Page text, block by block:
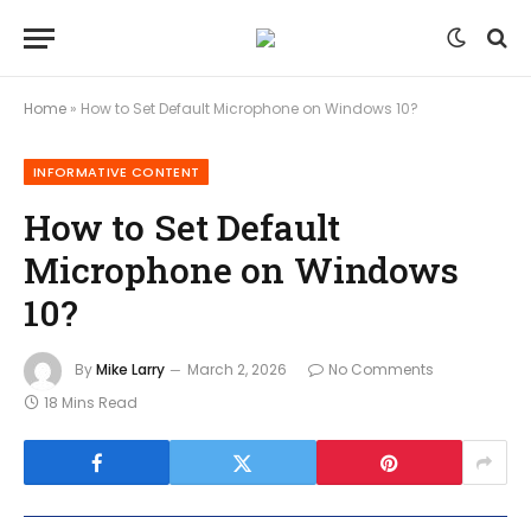
Home » How to Set Default Microphone on Windows 10?
INFORMATIVE CONTENT
How to Set Default
Microphone on Windows
10?
ByMike Larry March 2, 2026
No Comments
18 Mins Read